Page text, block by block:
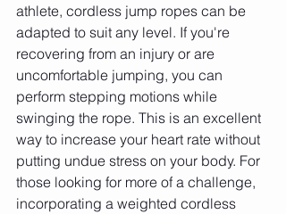
athlete, cordless jump ropes can be
adapted to suit any level. If you're
recovering from an injury or are
uncomfortable jumping, you can
perform stepping motions while
swinging the rope. This is an excellent
way to increase your heart rate without
putting undue stress on your body. For
those looking for more of a challenge,
incorporating a weighted cordless